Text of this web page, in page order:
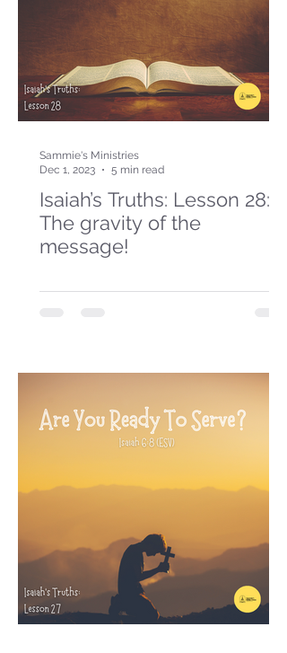
Isaiah’s Truths: Lesson 28:
The gravity of the
message!
Sammie's Ministries
Dec 1, 2023
5 min read